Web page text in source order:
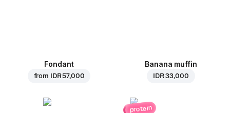
Fondant
from IDR 57,000
Banana muffin
IDR 33,000
protein